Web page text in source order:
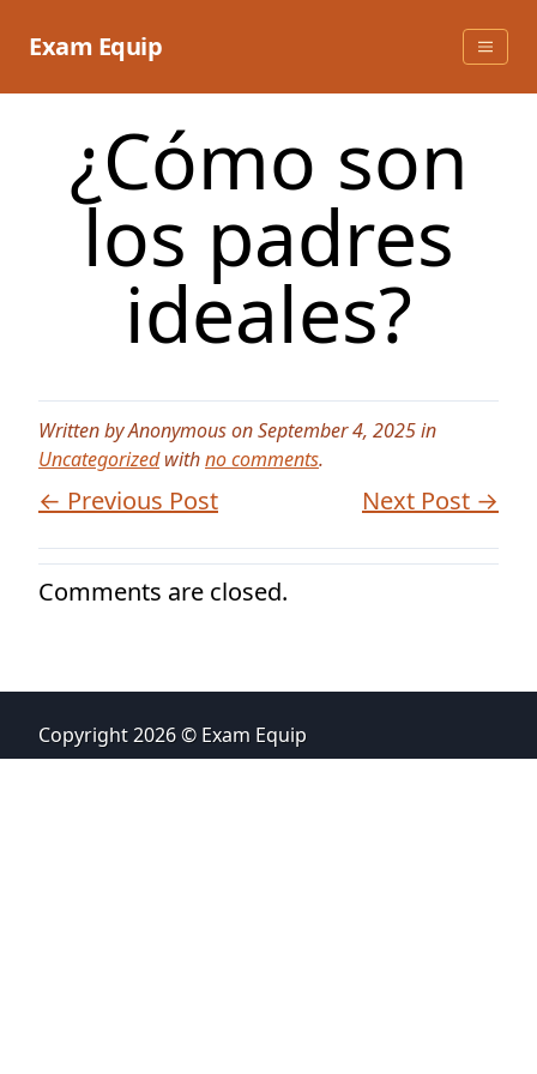
Exam Equip
¿Cómo son
los padres
ideales?
Written by Anonymous on September 4, 2025 in
Uncategorizedwithno comments.
← Previous Post Next Post →
Comments are closed.
Copyright 2026 © Exam Equip